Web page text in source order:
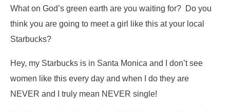
What on God’s green earth are you waiting for? Do you
think you are going to meet a girl like this at your local
Starbucks?
Hey, my Starbucks is in Santa Monica and I don’t see
women like this every day and when I do they are
NEVER and I truly mean NEVER single!